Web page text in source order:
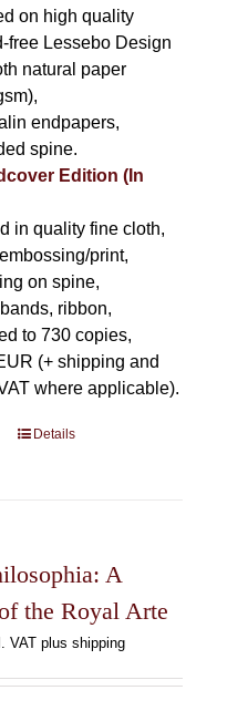
on high quality
free Lessebo Design
natural paper
endpapers,
spine.
Edition (In
in quality fine cloth,
print,
on spine,
ribbon,
to 730 copies,
(+ shipping and
where applicable).
Details
A
the Royal Arte
VAT plus shipping